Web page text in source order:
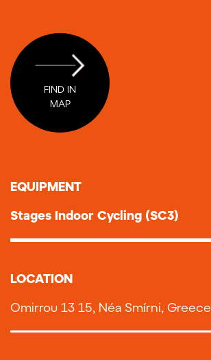
FIND IN
MAP
ΕQUIPMENT
Stages Indoor Cycling (SC3)
LOCATION
Omirrou 13 15, Néa Smírni, Greece